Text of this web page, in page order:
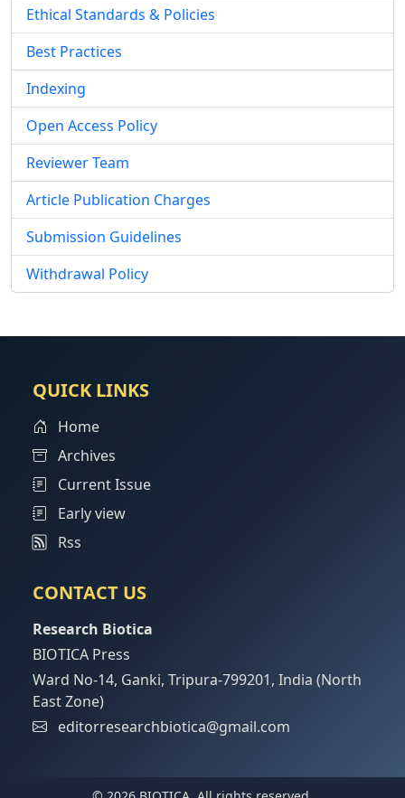
Ethical Standards & Policies
Best Practices
Indexing
Open Access Policy
Reviewer Team
Article Publication Charges
Submission Guidelines
Withdrawal Policy
QUICK LINKS
Home
Archives
Current Issue
Early view
Rss
CONTACT US
Research Biotica
BIOTICA Press
Ward No-14, Ganki, Tripura-799201, India (North
East Zone)
editorresearchbiotica@gmail.com